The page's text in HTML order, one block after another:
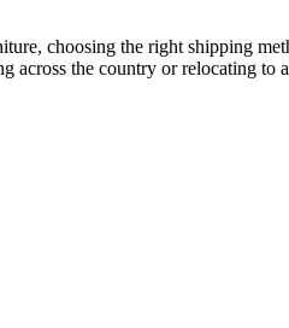
choosing the right shipping
across the country or relocating